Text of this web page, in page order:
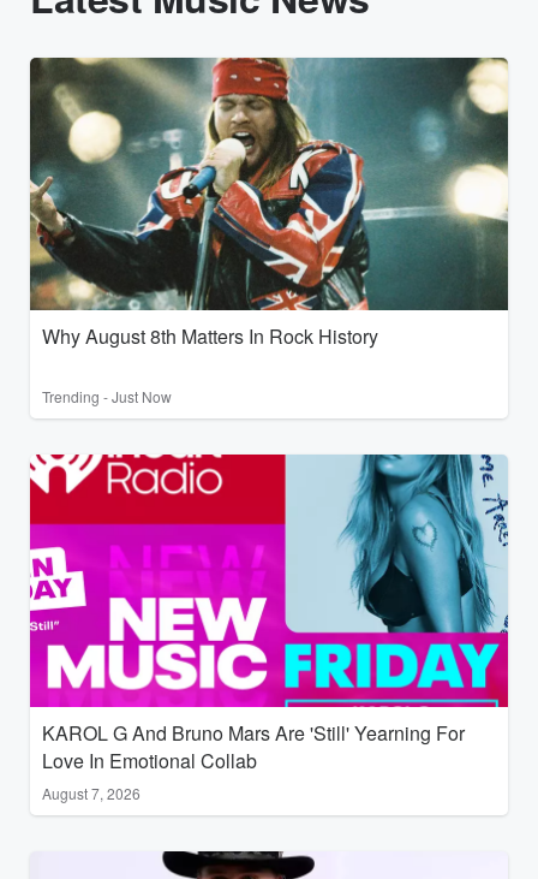
Why August 8th Matters In Rock History
Trending - Just Now
KAROL G And Bruno Mars Are 'Still' Yearning For
Love In Emotional Collab
August 7, 2026